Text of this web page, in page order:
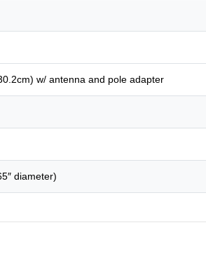
w/ antenna and pole adapter
diameter)